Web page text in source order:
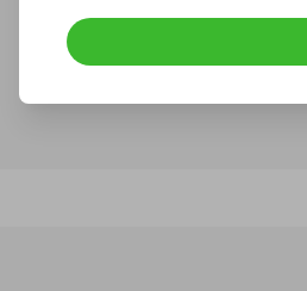
Follow them to be